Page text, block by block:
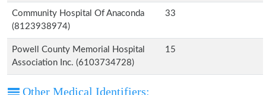
Community Hospital Of Anaconda
(8123938974)
33
Powell County Memorial Hospital
Association Inc. (6103734728)
15
Other Medical Identifiers: